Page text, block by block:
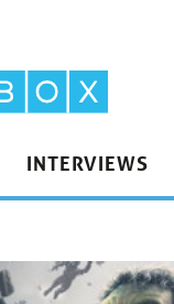
INTERVIEWS